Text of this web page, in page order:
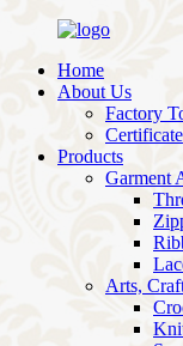
Home
About Us
Factory
Certificate
Products
Garment
Arts,